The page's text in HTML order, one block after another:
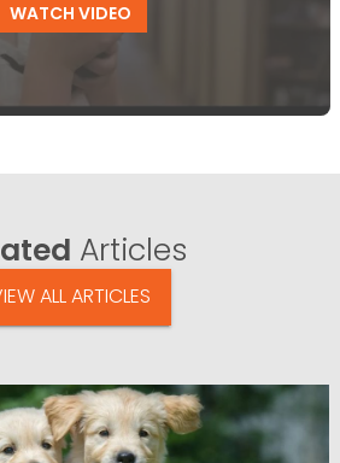
WATCH VIDEO
Articles
ALL ARTICLES